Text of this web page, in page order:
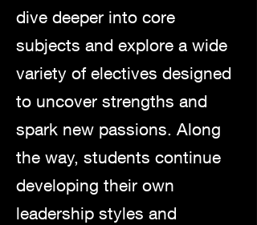
dive deeper into core
subjects and explore a wide
variety of electives designed
to uncover strengths and
spark new passions. Along
the way, students continue
developing their own
leadership styles and